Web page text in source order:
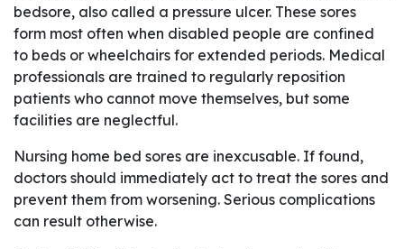
bedsore, also called a pressure ulcer. These sores
form most often when disabled people are confined
to beds or wheelchairs for extended periods. Medical
professionals are trained to regularly reposition
patients who cannot move themselves, but some
facilities are neglectful.
Nursing home bed sores are inexcusable. If found,
doctors should immediately act to treat the sores and
prevent them from worsening. Serious complications
can result otherwise.